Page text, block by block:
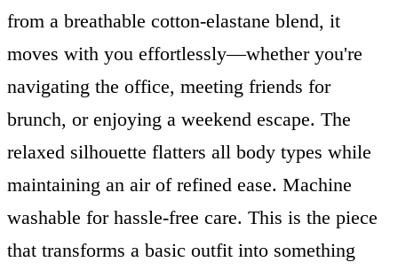
from a breathable cotton-elastane blend, it
moves with you effortlessly—whether you're
navigating the office, meeting friends for
brunch, or enjoying a weekend escape. The
relaxed silhouette flatters all body types while
maintaining an air of refined ease. Machine
washable for hassle-free care. This is the piece
that transforms a basic outfit into something